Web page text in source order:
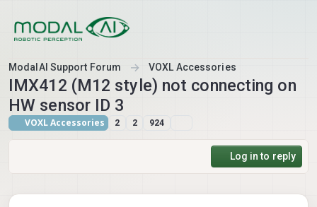
ModalAI Support Forum VOXL Accessories
IMX412 (M12 style) not connecting on
HW sensor ID 3
VOXL Accessories 2 2 924
Log in to reply